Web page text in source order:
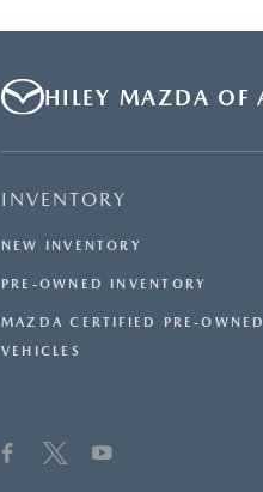
HILEY MAZDA OF
INVENTORY
NEW INVENTORY
PRE-OWNED INVENTORY
MAZDA CERTIFIED PRE-OWNED
VEHICLES